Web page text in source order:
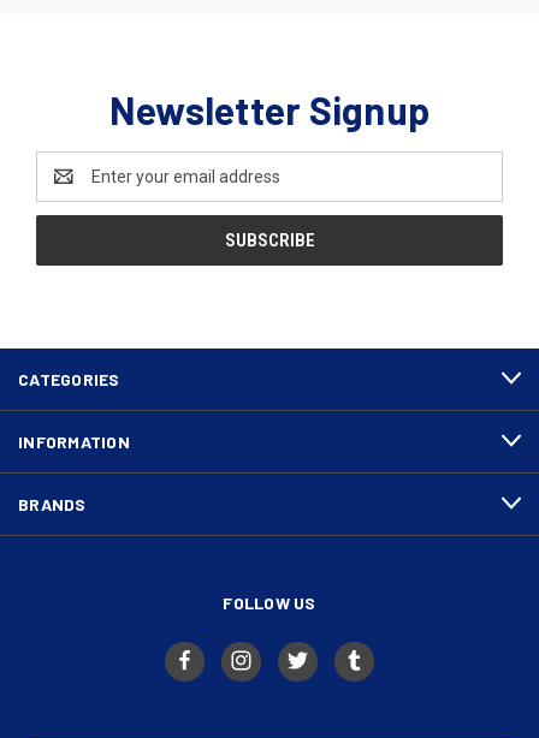
Newsletter Signup
Address
CATEGORIES
INFORMATION
BRANDS
FOLLOW US